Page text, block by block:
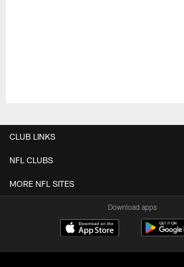
CLUB LINKS
NFL CLUBS
MORE NFL SITES
Download apps